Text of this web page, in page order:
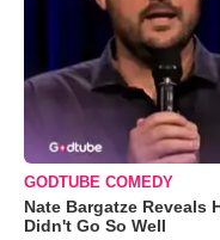
GODTUBE COMEDY
Nate Bargatze Reveals
Didn't Go So Well